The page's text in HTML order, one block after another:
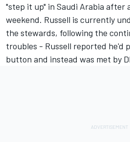
"step it up" in Saudi Arabia after
weekend. Russell is currently
the stewards, following the
troubles - Russell reported he'd
button and instead was met by